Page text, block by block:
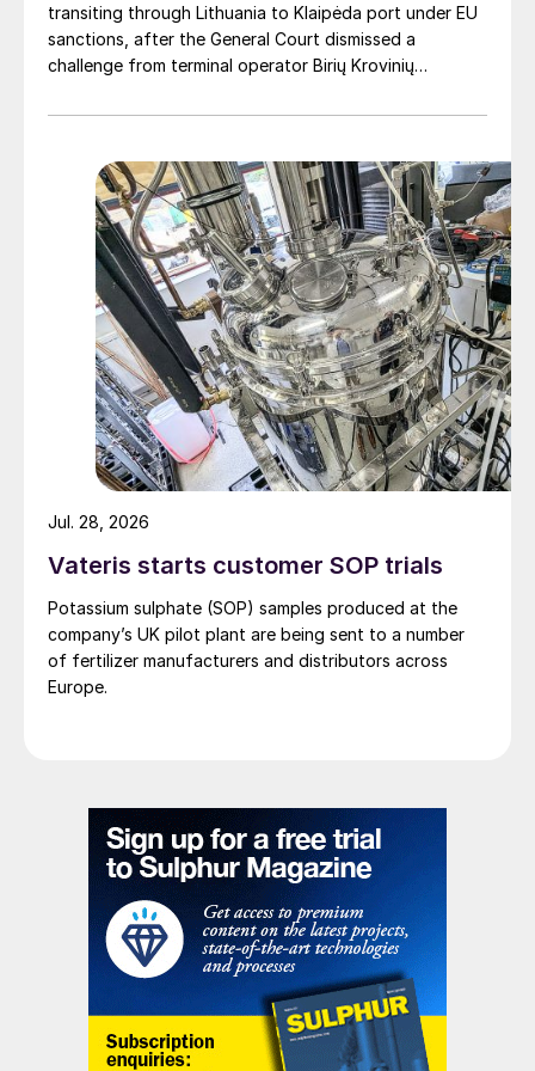
IPCO buys Ingeniera de Procesos
IPCO has acquired Spanish company
Ingeniera de Procesos SA (IdP), a supplier
primarily to the chemical and sulphur
industries. For the past 30 years, IdP had
had an existing agreement with IPCO giving
them the exclusive right to sell chemical and
sulphur equipment in Spain based on IPCO’s
steel belts and Rotoform machines.
“The acquisition is well in line with IPCO’s
long-term strategy for profitable growth.
With this, we strengthen our presence in the
installed base and direct contact with the
customers”, says Johan Sjögren, Managing
Director IPCO Equipment Division.
CANADA
Alberta-based Strategic Oil and Gas Ltd
had gone into receivership after failing to
agree a restructuring plan. The company
owns gas wells in the Northwest Territory,
including the Cameron Hills sour gas field,
which is subject to ongoing end of life
clean-up costs, including a remediation
order because of leaks of hydrogen
transiting through Lithuania to Klaipėda port under EU
sanctions, after the General Court dismissed a
challenge from terminal operator Birių Krovinių
Vateris starts customer SOP trials
Potassium sulphate (SOP) samples produced at the
company’s UK pilot plant are being sent to a number
of fertilizer manufacturers and distributors across
Europe.
Jul. 28, 2026